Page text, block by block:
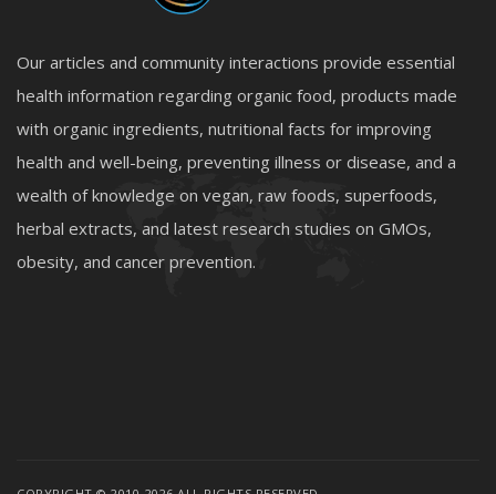
Our articles and community interactions provide essential
health information regarding organic food, products made
with organic ingredients, nutritional facts for improving
health and well-being, preventing illness or disease, and a
wealth of knowledge on vegan, raw foods, superfoods,
herbal extracts, and latest research studies on GMOs,
obesity, and cancer prevention.